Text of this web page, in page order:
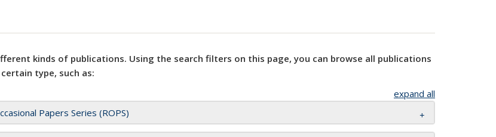
kinds of publications. Using the search filters on this page, you can browse all publications
type, such as:
expand all
Papers Series (ROPS)